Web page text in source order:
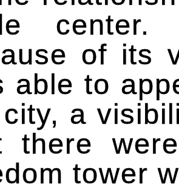
center.
of its
able to
a
there
tower